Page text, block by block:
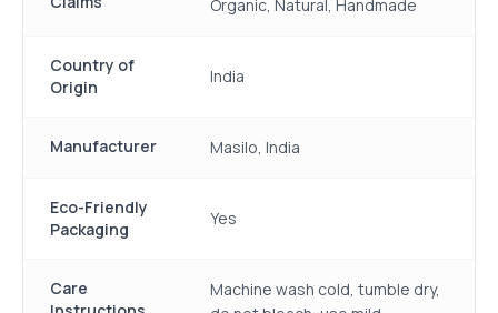
Organic, Natural, Handmade
Country of
Origin
India
Manufacturer Masilo, India
Eco-Friendly
Packaging
Yes
Care
Machine wash cold, tumble dry,